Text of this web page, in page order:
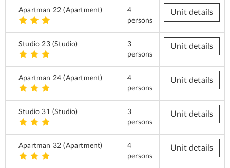
Apartman 22(Apartment)
4
persons
Unit details
Studio 23 (Studio)
3
persons
Unit details
Apartman 24(Apartment)
4
persons
Unit details
Studio 31 (Studio)
3
persons
Unit details
Apartman 32(Apartment)
4
persons
Unit details